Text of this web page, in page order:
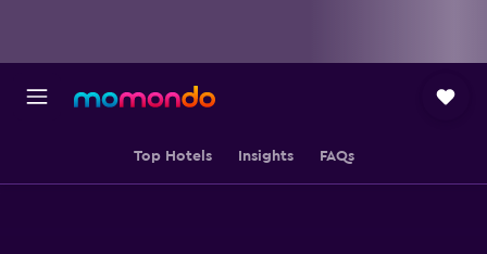
Top Hotels Insights FAQs